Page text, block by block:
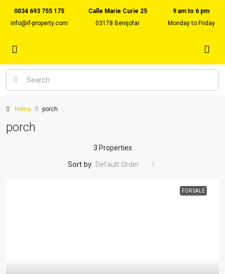
0034 693 755 175
info@if-property.com
Calle Marie Curie 25
03178 Benijofar
9 am to 6 pm
Monday to Friday
Home porch
porch
3 Properties
Sort by: Default Order
FOR SALE